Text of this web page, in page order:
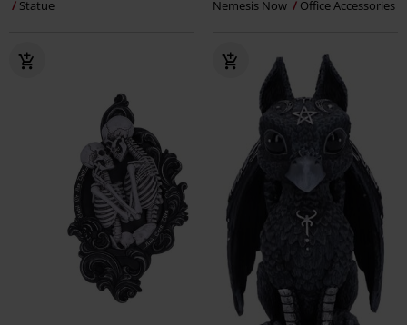
Statue Nemesis Now Office Accessories